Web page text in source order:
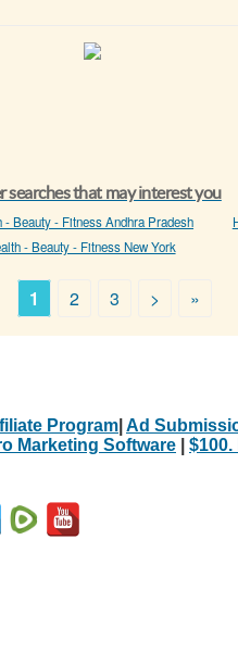
searches that may interest you
- Beauty - Fitness Andhra Pradesh
- Beauty - Fitness New York
1 2 3 > »
Program Ad
Marketing Software